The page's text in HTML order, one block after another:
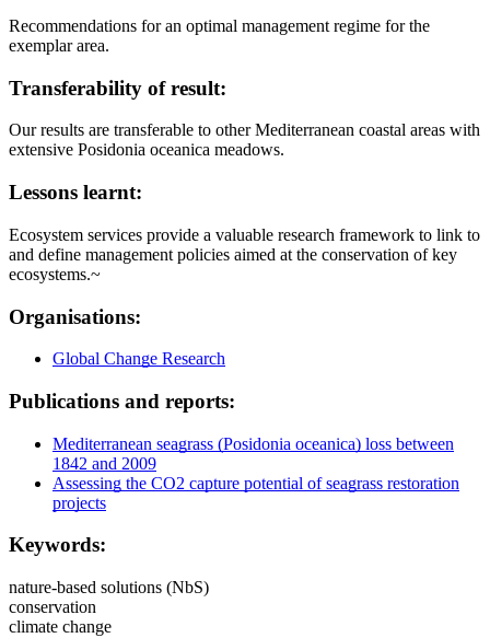
Recommendations for an optimal management regime for the
exemplar area.
Transferability of result:
Our results are transferable to other Mediterranean coastal areas with
extensive Posidonia oceanica meadows.
Lessons learnt:
Ecosystem services provide a valuable research framework to link to
and define management policies aimed at the conservation of key
ecosystems.~
Organisations:
Global Change Research
Publications and reports:
Mediterranean seagrass (Posidonia oceanica) loss between
1842 and 2009
Assessing the CO2 capture potential of seagrass restoration
projects
Keywords:
nature-based solutions (NbS)
conservation
climate change